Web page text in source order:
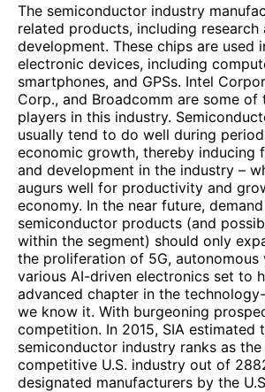
The semiconductor industry
related products, including research
development. These chips are used
electronic devices, including
smartphones, and GPSs. Intel
Corp., and Broadcomm are some of
players in this industry.
usually tend to do well during
economic growth, thereby inducing
and development in the industry –
augurs well for productivity and
economy. In the near future,
semiconductor products (and
within the segment) should only
the proliferation of 5G, autonomous
various AI-driven electronics set to
advanced chapter in the
we know it. With burgeoning
competition. In 2015, SIA estimated
semiconductor industry ranks as
competitive U.S. industry out of
designated manufacturers by the